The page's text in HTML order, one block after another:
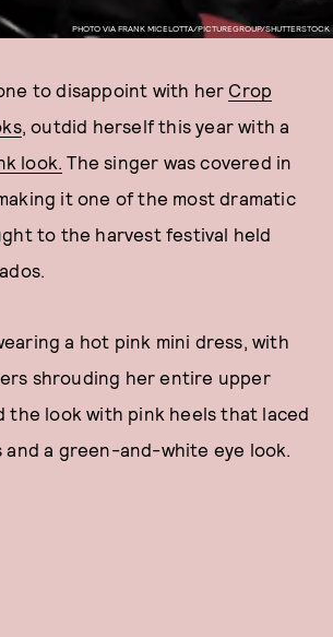
PHOTO VIA FRANK MICELOTTA/PICTUREGROUP/SHUTTERSTOCK
to disappoint with her Crop
, outdid herself this year with a
look. The singer was covered in
it one of the most dramatic
to the harvest festival held
a hot pink mini dress, with
shrouding her entire upper
the look with pink heels that laced
and a green-and-white eye look.